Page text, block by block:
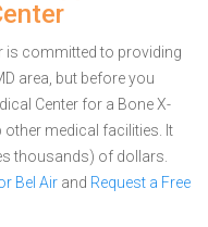
is committed to providing
area, but before you
Center for a Bone X-
medical facilities. It
thousands) of dollars.
Bel Air and Request a Free